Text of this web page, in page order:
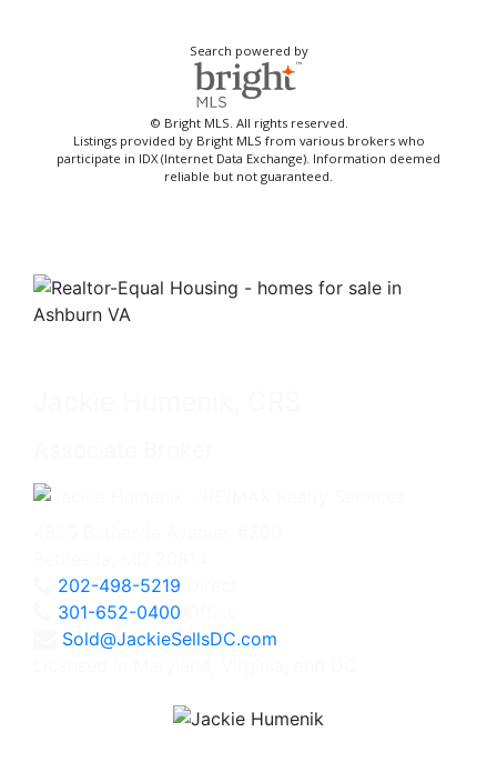
Search powered by
© Bright MLS. All rights reserved.
Listings provided by Bright MLS from various brokers who
participate in IDX (Internet Data Exchange). Information deemed
reliable but not guaranteed.
202-498-5219
301-652-0400
Sold@JackieSellsDC.com